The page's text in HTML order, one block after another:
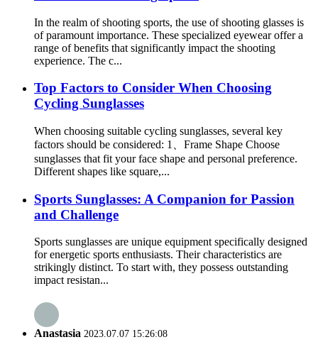
In the realm of shooting sports, the use of shooting glasses is
of paramount importance. These specialized eyewear offer a
range of benefits that significantly impact the shooting
experience. The c...
Top Factors to Consider When Choosing
Cycling Sunglasses
When choosing suitable cycling sunglasses, several key
factors should be considered: 1、Frame Shape Choose
sunglasses that fit your face shape and personal preference.
Different shapes like square,...
Sports Sunglasses: A Companion for Passion
and Challenge
Sports sunglasses are unique equipment specifically designed
for energetic sports enthusiasts. Their characteristics are
strikingly distinct. To start with, they possess outstanding
impact resistan...
Anastasia 2023.07.07 15:26:08